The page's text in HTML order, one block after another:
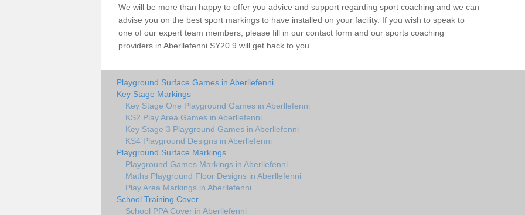
We will be more than happy to offer you advice and support regarding sport coaching and we can
advise you on the best sport markings to have installed on your facility. If you wish to speak to
one of our expert team members, please fill in our contact form and our sports coaching
providers in Aberllefenni SY20 9 will get back to you.
Playground Surface Games in Aberllefenni
Key Stage Markings
Key Stage One Playground Games in Aberllefenni
KS2 Play Area Games in Aberllefenni
Key Stage 3 Playground Games in Aberllefenni
KS4 Playground Designs in Aberllefenni
Playground Surface Markings
Playground Games Markings in Aberllefenni
Maths Playground Floor Designs in Aberllefenni
Play Area Markings in Aberllefenni
School Training Cover
School PPA Cover in Aberllefenni